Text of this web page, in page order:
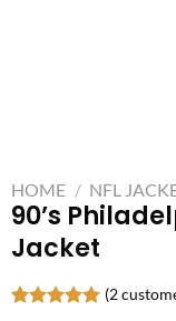
HOME / NFL
90’s
Jacket
(2